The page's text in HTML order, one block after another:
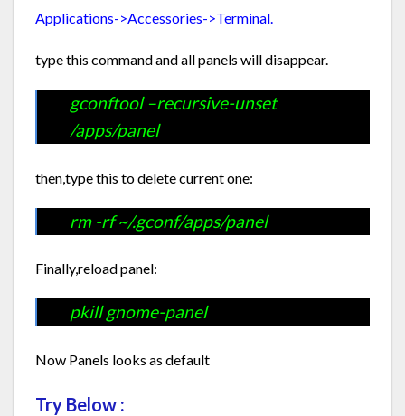
Applications->Accessories->Terminal.
type this command and all panels will disappear.
gconftool –recursive-unset
/apps/panel
then,type this to delete current one:
rm -rf ~/.gconf/apps/panel
Finally,reload panel:
pkill gnome-panel
Now Panels looks as default
Try Below :